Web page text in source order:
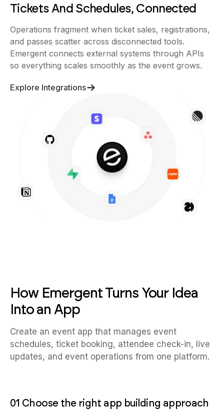
Tickets And Schedules, Connected
Operations fragment when ticket sales, registrations,
and passes scatter across disconnected tools.
Emergent connects external systems through APIs
so everything scales smoothly as the event grows.
Explore Integrations
How Emergent Turns Your Idea
Into an App
Create an event app that manages event
schedules, ticket booking, attendee check-in, live
updates, and event operations from one platform.
01 Choose the right app building approach